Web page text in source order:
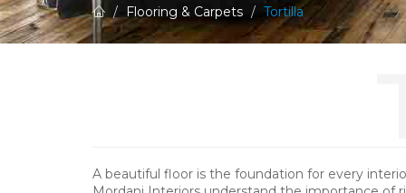
Flooring & Carpets Tortilla
A beautiful floor is the foundation for every